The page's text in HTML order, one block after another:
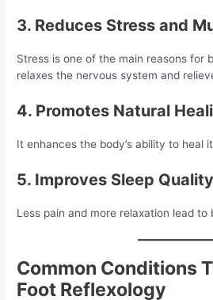
3. Reduces Stress and
Stress is one of the main reasons for
relaxes the nervous system and
4. Promotes Natural
It enhances the body’s ability to heal
5. Improves Sleep Quality
Less pain and more relaxation lead to
Common Conditions
Foot Reflexology